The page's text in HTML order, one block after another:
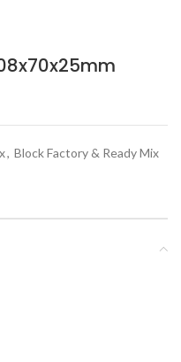
, Block Factory & Ready Mix